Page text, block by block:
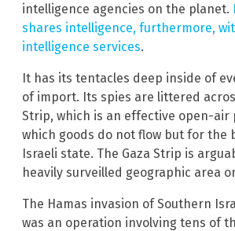
intelligence agencies on the planet.
shares intelligence, furthermore,
intelligence services.
It has its tentacles deep inside of
of import. Its spies are littered
Strip, which is an effective open-air
which goods do not flow but for the
Israeli state. The Gaza Strip is
heavily surveilled geographic area
The Hamas invasion of Southern
was an operation involving tens of